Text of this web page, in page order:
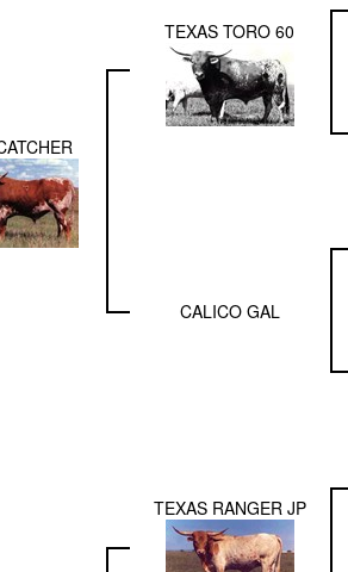
TEXAS TORO 60
CALICO GAL
TEXAS RANGER JP